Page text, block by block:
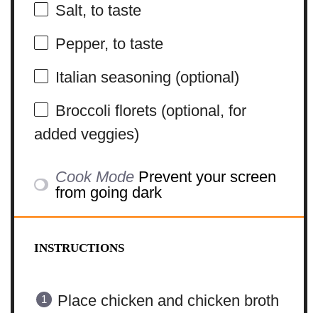
Salt, to taste
Pepper, to taste
Italian seasoning (optional)
Broccoli florets (optional, for
added veggies)
Cook Mode Prevent your screen
from going dark
INSTRUCTIONS
Place chicken and chicken broth